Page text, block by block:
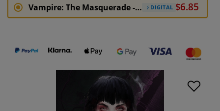
Vampire: The Masquerade - Shadows of New DIGITAL